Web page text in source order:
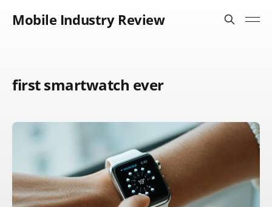
Mobile Industry Review
first smartwatch ever